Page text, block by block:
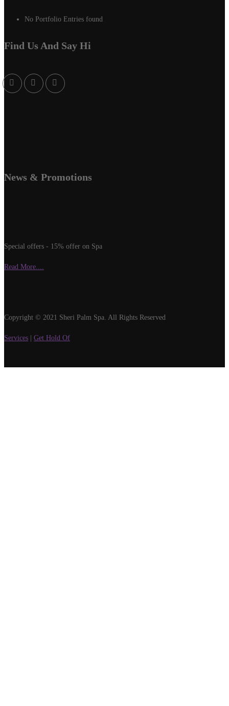
No Portfolio Entries found
Find Us And Say Hi
News & Promotions
Special offers - 15% offer on Spa
Read More....
Copyright © 2021 Sheri Palm Spa. All Rights Reserved
Services Get Hold Of